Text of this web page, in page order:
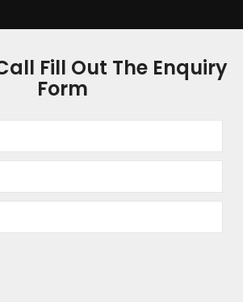
Fill Out The Enquiry
Form